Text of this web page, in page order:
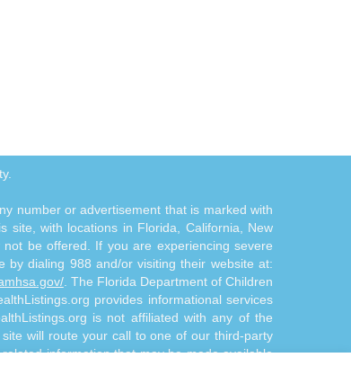
number or advertisement that is marked with
site, with locations in Florida, California, New
be offered. If you are experiencing severe
by dialing 988 and/or visiting their website at:
. The Florida Department of Children
provides informational services
is not affiliated with any of the
will route your call to one of our third-party
information that may be made available
or diagnosis. The Site Offerings are not a